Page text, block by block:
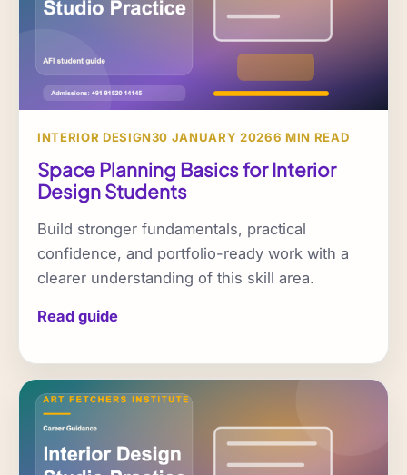
INTERIOR DESIGN30 JANUARY 20266 MIN READ
Space Planning Basics for Interior
Design Students
Build stronger fundamentals, practical
confidence, and portfolio-ready work with a
clearer understanding of this skill area.
Read guide